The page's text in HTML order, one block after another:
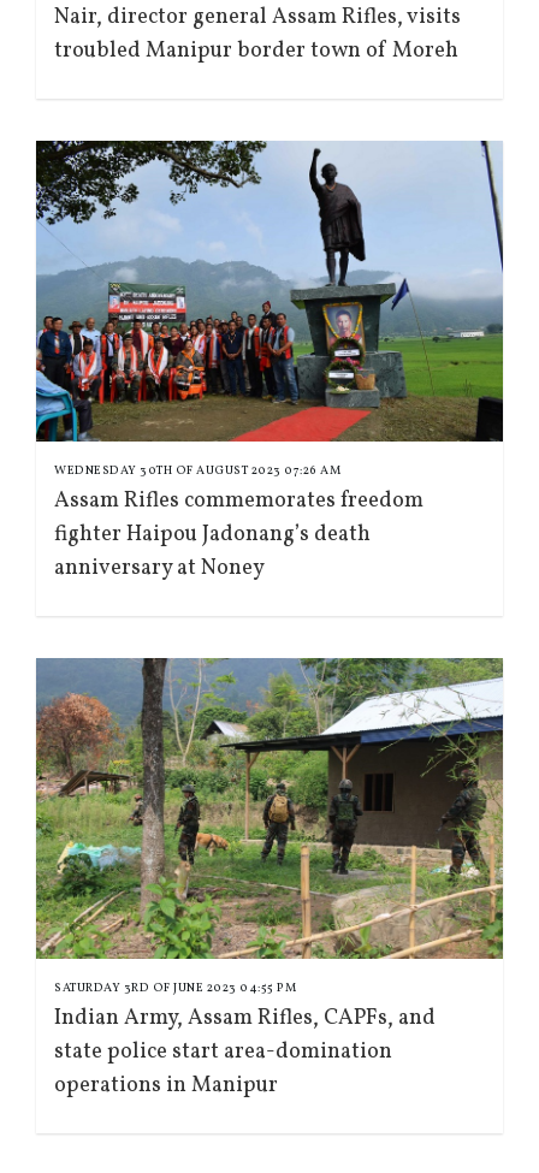
Nair, director general Assam Rifles, visits
troubled Manipur border town of Moreh
WEDNESDAY 30TH OF AUGUST 2023 07:26 AM
Assam Rifles commemorates freedom
fighter Haipou Jadonang’s death
anniversary at Noney
SATURDAY 3RD OF JUNE 2023 04:55 PM
Indian Army, Assam Rifles, CAPFs, and
state police start area-domination
operations in Manipur